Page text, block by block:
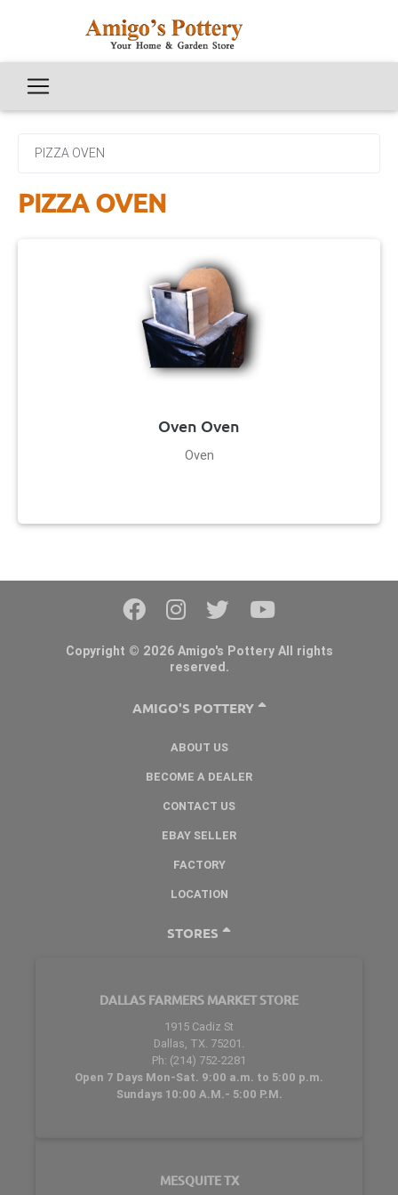
PIZZA OVEN
PIZZA OVEN
Oven Oven
Oven
Copyright © 2026 Amigo's Pottery All rights
reserved.
AMIGO'S POTTERY
ABOUT US
BECOME A DEALER
CONTACT US
EBAY SELLER
FACTORY
LOCATION
STORES
DALLAS FARMERS MARKET STORE
1915 Cadiz St
Dallas, TX. 75201.
Ph: (214) 752-2281
Open 7 Days Mon-Sat. 9:00 a.m. to 5:00 p.m.
Sundays 10:00 A.M.- 5:00 P.M.
MESQUITE TX